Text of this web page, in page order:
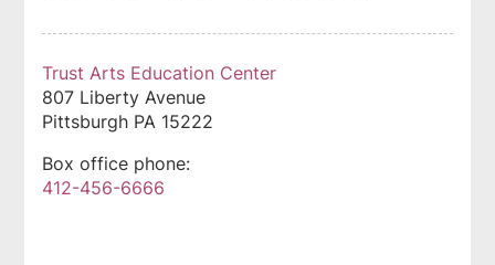
Trust Arts Education Center
807 Liberty Avenue
Pittsburgh PA 15222
Box office phone:
412-456-6666